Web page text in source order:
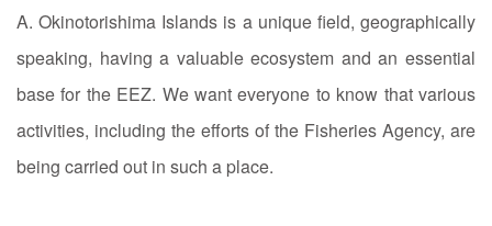
A. Okinotorishima Islands is a unique field, geographically
speaking, having a valuable ecosystem and an essential
base for the EEZ. We want everyone to know that various
activities, including the efforts of the Fisheries Agency, are
being carried out in such a place.